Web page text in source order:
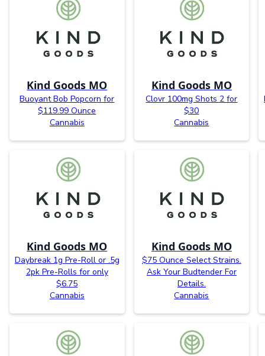
Kind Goods MO
Buoyant Bob Popcorn for
$119.99 Ounce
Cannabis
Kind Goods MO
Clovr 100mg Shots 2 for
$30
Cannabis
Kind Goods MO
Daybreak 1g Pre-Roll or .5g
2pk Pre-Rolls for only
$6.75
Cannabis
Kind Goods MO
$75 Ounce Select Strains.
Ask Your Budtender For
Details.
Cannabis